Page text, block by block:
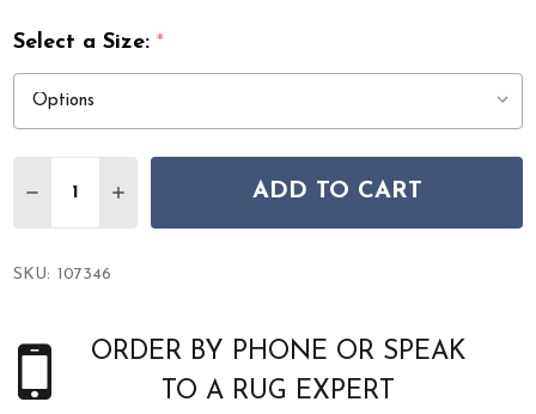
Select a Size:*
DECREASE QUANTITY OF MOMENI NEWPORT NP-14
INCREASE QUANTITY OF MOMENI NEWPORT
ADD TO CART
SKU: 107346
ORDER BY PHONE OR SPEAK
TO A RUG EXPERT